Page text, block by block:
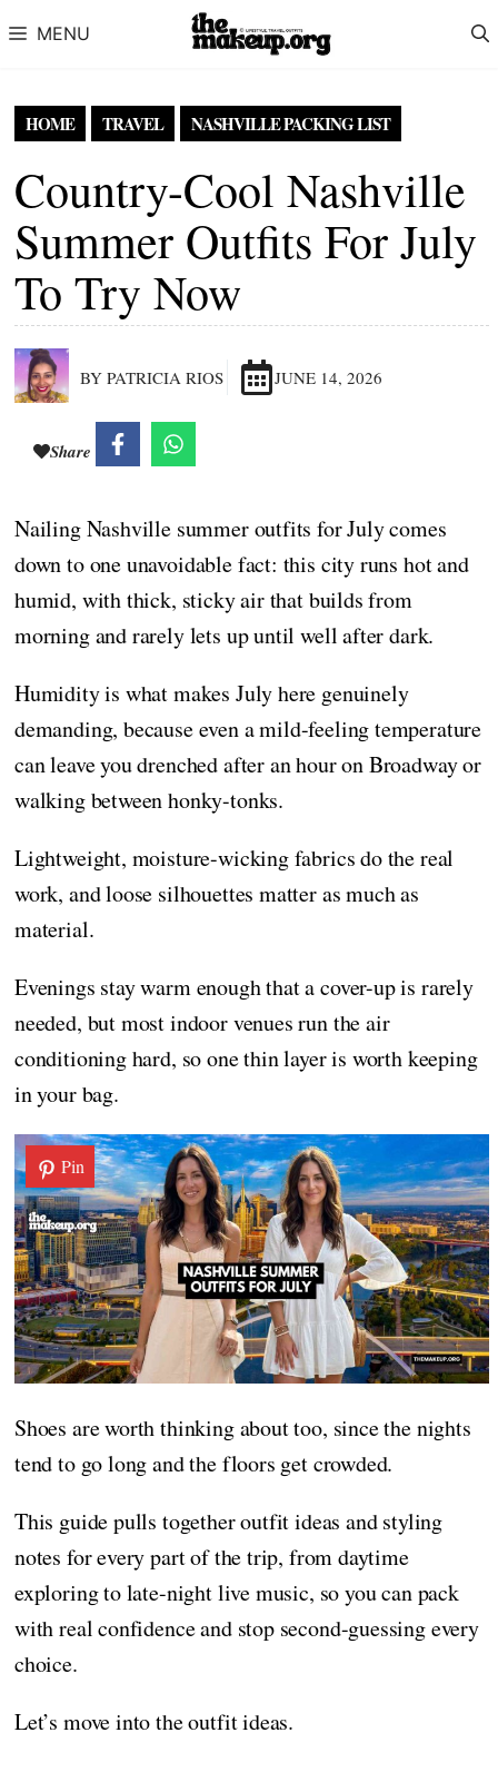
MENU
HOME TRAVEL NASHVILLE PACKING LIST
Country-Cool Nashville
Summer Outfits For July
To Try Now
BY PATRICIA RIOS JUNE 14, 2026
Share
Nailing Nashville summer outfits for July comes
down to one unavoidable fact: this city runs hot and
humid, with thick, sticky air that builds from
morning and rarely lets up until well after dark.
Humidity is what makes July here genuinely
demanding, because even a mild-feeling temperature
can leave you drenched after an hour on Broadway or
walking between honky-tonks.
Lightweight, moisture-wicking fabrics do the real
work, and loose silhouettes matter as much as
material.
Evenings stay warm enough that a cover-up is rarely
needed, but most indoor venues run the air
conditioning hard, so one thin layer is worth keeping
in your bag.
Pin
Shoes are worth thinking about too, since the nights
tend to go long and the floors get crowded.
This guide pulls together outfit ideas and styling
notes for every part of the trip, from daytime
exploring to late-night live music, so you can pack
with real confidence and stop second-guessing every
choice.
Let’s move into the outfit ideas.